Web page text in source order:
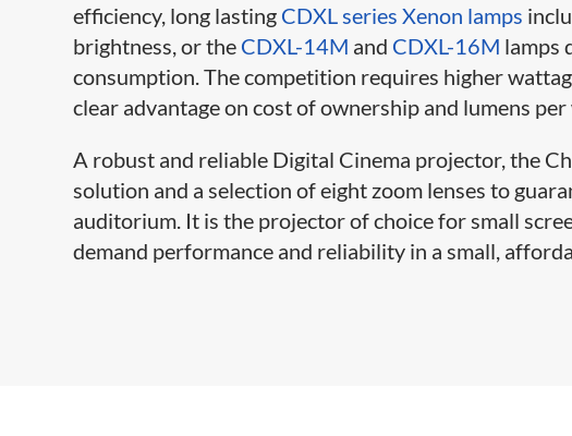
efficiency, long lasting CDXL series Xenon lamps
brightness, or the CDXL-14M and CDXL-16M lamps
consumption. The competition requires higher
​clear advantage on cost of ownership and lumens per
A robust and reliable Digital Cinema projector, the
solution and a selection of eight zoom lenses to
auditorium. It is the projector of choice for small
demand performance and reliability in a small,